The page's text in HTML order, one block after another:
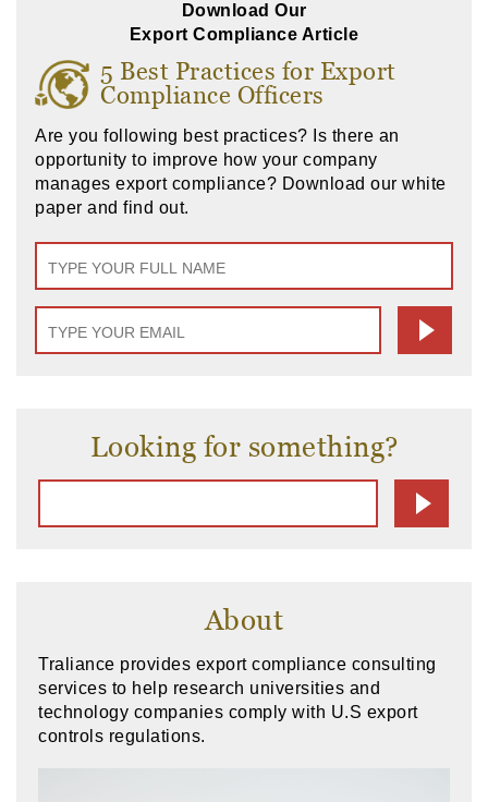
Download Our
Export Compliance Article
5 Best Practices for Export
Compliance Officers
Are you following best practices? Is there an
opportunity to improve how your company
manages export compliance? Download our white
paper and find out.
Looking for something?
About
Traliance provides export compliance consulting
services to help research universities and
technology companies comply with U.S export
controls regulations.